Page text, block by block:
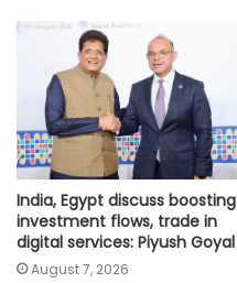
India, Egypt discuss boosting
investment flows, trade in
digital services: Piyush Goyal
August 7, 2026